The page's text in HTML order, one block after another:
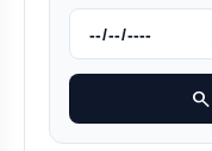
Email:
Sansmit
search